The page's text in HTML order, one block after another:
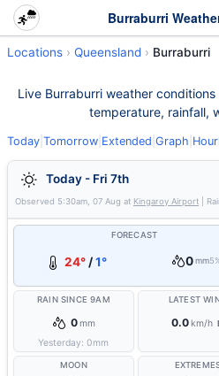
Locations Queensland Burraburri
Live Burraburri weather
temperature, rainfall,
Today Tomorrow Extended Graph
Today - Fri 7th
Observed 5:30am, 07 Aug at Kingaroy Airport |
FORECAST
24° /1° 0 mm
RAIN SINCE 9AM
0mm
Yesterday:0mm
LATEST
0.0km/h
MOON